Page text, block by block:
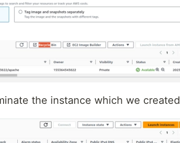
the instance which we created